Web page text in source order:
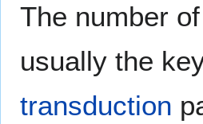
The number
usually the
transduction